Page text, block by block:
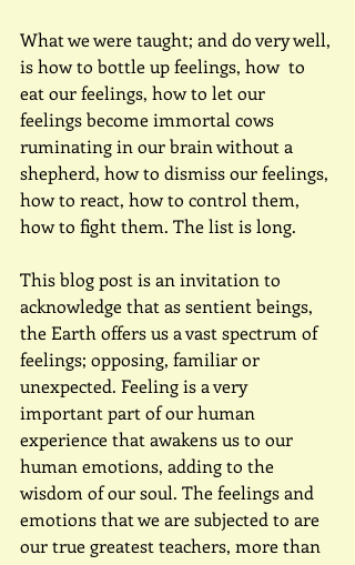
What we were taught; and do very well,
is how to bottle up feelings, how  to
eat our feelings, how to let our
feelings become immortal cows
ruminating in our brain without a
shepherd, how to dismiss our feelings,
how to react, how to control them,
how to fight them. The list is long.
This blog post is an invitation to
acknowledge that as sentient beings,
the Earth offers us a vast spectrum of
feelings; opposing, familiar or
unexpected. Feeling is a very
important part of our human
experience that awakens us to our
human emotions, adding to the
wisdom of our soul. The feelings and
emotions that we are subjected to are
our true greatest teachers, more than